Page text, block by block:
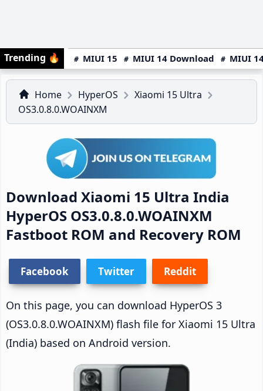
Trending 🔥 MIUI 15 MIUI 14 Download MIUI
Home HyperOS
Xiaomi 15 Ultra
OS3.0.8.0.WOAINXM
Download Xiaomi 15 Ultra India
HyperOS OS3.0.8.0.WOAINXM
Fastboot ROM and Recovery ROM
Facebook Twitter Reddit
On this page, you can download HyperOS 3
(OS3.0.8.0.WOAINXM) flash file for Xiaomi 15 Ultra
(India) based on Android version.